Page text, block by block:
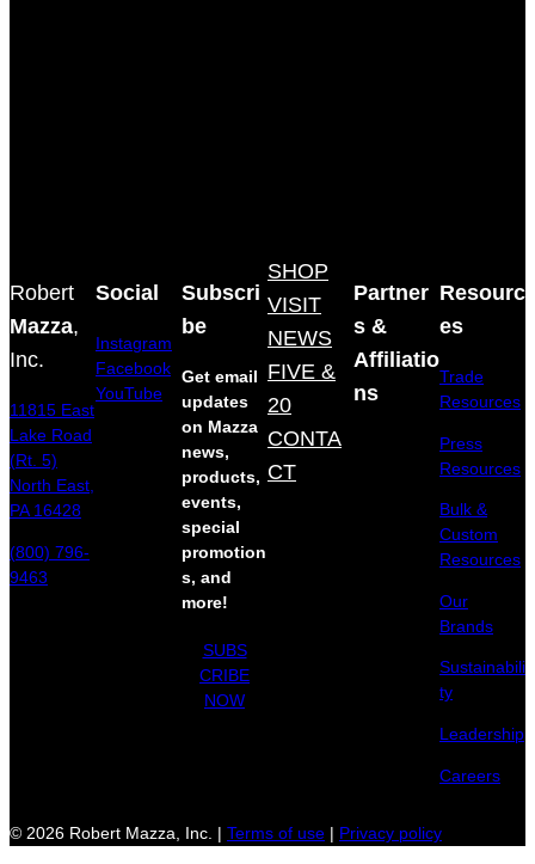
Robert
Mazza,
Inc.
11815 East
Lake Road
(Rt. 5)
North East,
PA 16428
(800) 796-
9463
Social
Instagram
Facebook
YouTube
Subscri
be
Get email
updates
on Mazza
news,
products,
events,
special
promotion
s, and
more!
SUBS
CRIBE
NOW
SHOP
VISIT
NEWS
FIVE &
20
CONTA
CT
Partner
s &
Affiliatio
ns
Resourc
es
Trade
Resources
Press
Resources
Bulk &
Custom
Resources
Our
Brands
Sustainabili
ty
Leadership
Careers
© 2026 Robert Mazza, Inc. | Terms of use | Privacy policy